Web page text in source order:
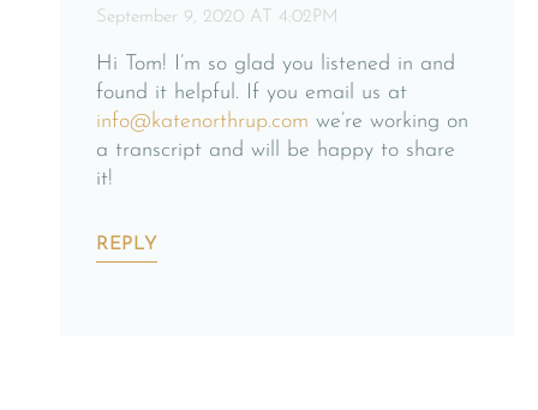
September 9, 2020 AT 4:02PM
Hi Tom! I’m so glad you listened in and
found it helpful. If you email us at
info@katenorthrup.com we’re working on
a transcript and will be happy to share
it!
REPLY